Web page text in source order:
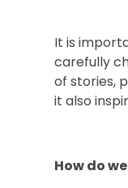
It is
carefully
of stories,
it also
How do